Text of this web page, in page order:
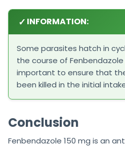
✓ INFORMATION:
Some parasites hatch in
the course of Fenbendazole
important to ensure that
been killed in the initial
Conclusion
Fenbendazole 150 mg is an